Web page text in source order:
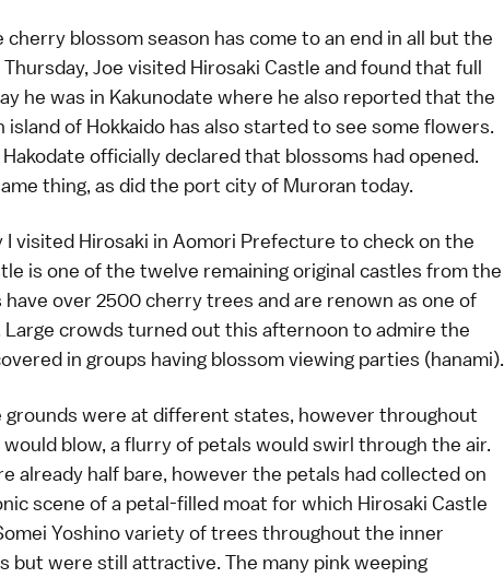
cherry blossom season has come to an end in all but the
Joe visited Hirosaki Castle and found that full
he was in Kakunodate where he also reported that the
island of Hokkaido has also started to see some flowers.
Hakodate officially declared that blossoms hadopened.
thing, as did the port city of Muroran today.
I visited Hirosaki in Aomori Prefecture to check on the
is one of the twelve remaining original castles from the
over 2500 cherry trees and are renown as one of
Large crowds turned out this afternoon to admire the
in groups having blossom viewing parties (hanami).
grounds were at different states, however throughout
blow, a flurry of petals would swirl through the air.
already half bare, however the petals had collected on
scene of a petal-filled moat for which Hirosaki Castle
Yoshino varietyof trees throughout the inner
but were still attractive. The many pink weeping